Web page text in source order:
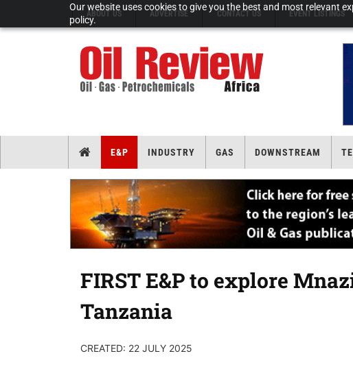
Our website uses cookies to give you the best and most relevant
policy.
ABOUT US ADVERTISE CONTACT US EVENT LISTINGS
E&P INDUSTRY GAS DOWNSTREAM
FIRST E&P to explore
Tanzania
CREATED: 22 JULY 2025